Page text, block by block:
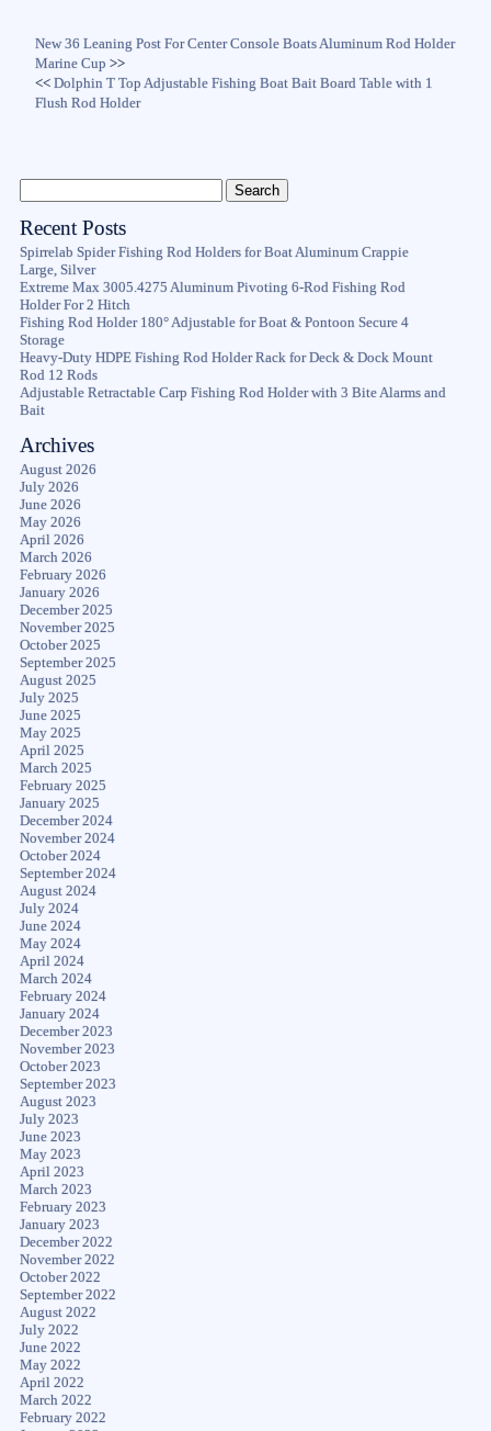
New 36 Leaning Post For Center Console Boats Aluminum Rod Holder
Marine Cup >>
<<Dolphin T Top Adjustable Fishing Boat Bait Board Table with 1
Flush Rod Holder
Recent Posts
Spirrelab Spider Fishing Rod Holders for Boat Aluminum Crappie
Large, Silver
Extreme Max 3005.4275 Aluminum Pivoting 6-Rod Fishing Rod
Holder For 2 Hitch
Fishing Rod Holder 180° Adjustable for Boat & Pontoon Secure 4
Storage
Heavy-Duty HDPE Fishing Rod Holder Rack for Deck & Dock Mount
Rod 12 Rods
Adjustable Retractable Carp Fishing Rod Holder with 3 Bite Alarms and
Bait
Archives
August 2026
July 2026
June 2026
May 2026
April 2026
March 2026
February 2026
January 2026
December 2025
November 2025
October 2025
September 2025
August 2025
July 2025
June 2025
May 2025
April 2025
March 2025
February 2025
January 2025
December 2024
November 2024
October 2024
September 2024
August 2024
July 2024
June 2024
May 2024
April 2024
March 2024
February 2024
January 2024
December 2023
November 2023
October 2023
September 2023
August 2023
July 2023
June 2023
May 2023
April 2023
March 2023
February 2023
January 2023
December 2022
November 2022
October 2022
September 2022
August 2022
July 2022
June 2022
May 2022
April 2022
March 2022
February 2022